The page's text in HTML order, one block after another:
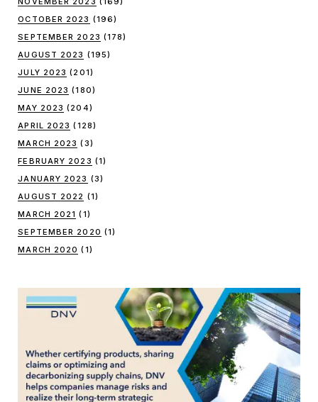
OCTOBER 2023 (196)
SEPTEMBER 2023 (178)
AUGUST 2023 (195)
JULY 2023 (201)
JUNE 2023 (180)
MAY 2023 (204)
APRIL 2023 (128)
MARCH 2023 (3)
FEBRUARY 2023 (1)
JANUARY 2023 (3)
AUGUST 2022 (1)
MARCH 2021 (1)
SEPTEMBER 2020 (1)
MARCH 2020 (1)